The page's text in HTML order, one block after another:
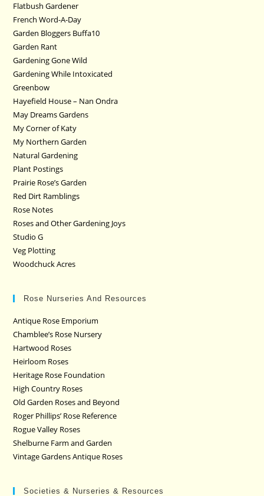
Flatbush Gardener
French Word-A-Day
Garden Bloggers Buffa10
Garden Rant
Gardening Gone Wild
Gardening While Intoxicated
Greenbow
Hayefield House – Nan Ondra
May Dreams Gardens
My Corner of Katy
My Northern Garden
Natural Gardening
Plant Postings
Prairie Rose’s Garden
Red Dirt Ramblings
Rose Notes
Roses and Other Gardening Joys
Studio G
Veg Plotting
Woodchuck Acres
Rose Nurseries And Resources
Antique Rose Emporium
Chamblee’s Rose Nursery
Hartwood Roses
Heirloom Roses
Heritage Rose Foundation
High Country Roses
Old Garden Roses and Beyond
Roger Phillips’ Rose Reference
Rogue Valley Roses
Shelburne Farm and Garden
Vintage Gardens Antique Roses
Societies & Nurseries & Resources